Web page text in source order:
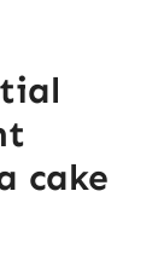
cake